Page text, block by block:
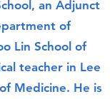
an Adjunct
of
Lin School of
teacher in Lee
Medicine. He is